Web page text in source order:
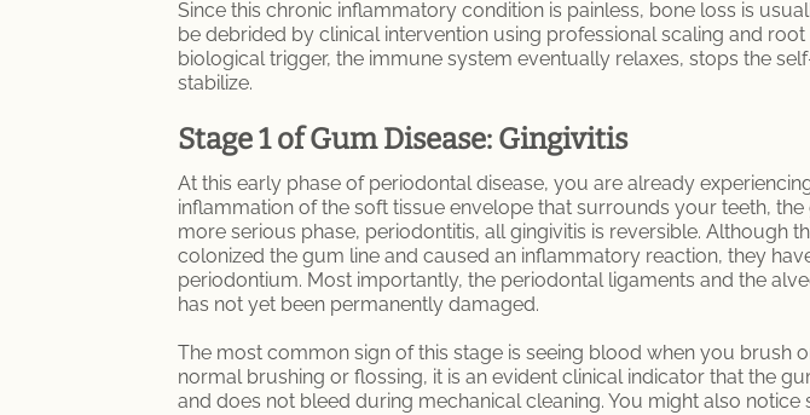
Since this chronic inflammatory condition is painless, bone loss is
be debrided by clinical intervention using professional scaling and
biological trigger, the immune system eventually relaxes, stops the
stabilize.
Stage 1 of Gum Disease: Gingivitis
At this early phase of periodontal disease, you are already
inflammation of the soft tissue envelope that surrounds your teeth,
more serious phase, periodontitis, all gingivitis is reversible. Although
colonized the gum line and caused an inflammatory reaction, they
periodontium. Most importantly, the periodontal ligaments and the
has not yet been permanently damaged.
The most common sign of this stage is seeing blood when you brush
normal brushing or flossing, it is an evident clinical indicator that the
and does not bleed during mechanical cleaning. You might also